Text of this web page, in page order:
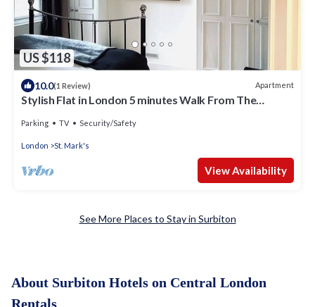
US $118
10.0(1 Review) Apartment
Stylish Flat in London 5 minutes Walk From The
Parking TV Security/Safety
London St. Mark's
View Availability
See More Places to Stay in Surbiton
About Surbiton Hotels on Central London
Rentals